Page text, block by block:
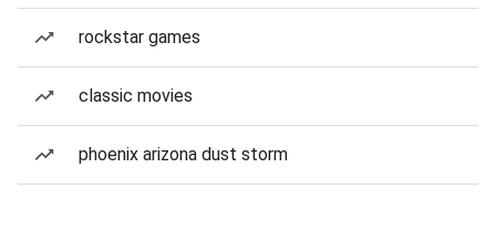
rockstar games
classic movies
phoenix arizona dust storm